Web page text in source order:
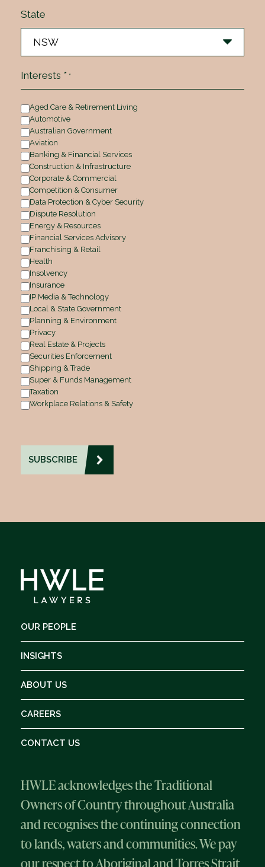
State
Interests * *
Aged Care & Retirement Living
Automotive
Australian Government
Aviation
Banking & Financial Services
Construction & Infrastructure
Corporate & Commercial
Competition & Consumer
Data Protection & Cyber Security
Dispute Resolution
Energy & Resources
Financial Services Advisory
Franchising & Retail
Health
Insolvency
Insurance
IP Media & Technology
Local & State Government
Planning & Environment
Privacy
Real Estate & Projects
Securities Enforcement
Shipping & Trade
Super & Funds Management
Taxation
Workplace Relations & Safety
OUR PEOPLE
INSIGHTS
ABOUT US
CAREERS
CONTACT US
HWLE acknowledges the Traditional
Owners of Country throughout Australia
and recognises the continuing connection
to lands, waters and communities. We pay
our respect to Aboriginal and Torres Strait